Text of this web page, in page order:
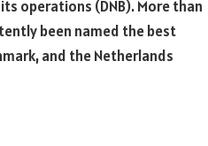
operations (DNB). More than
been named the best
and the Netherlands